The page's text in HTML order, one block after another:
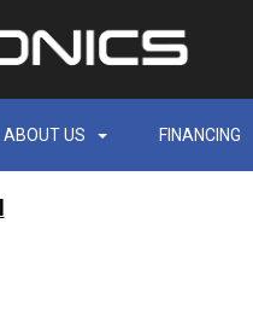
ABOUT US FINANCING